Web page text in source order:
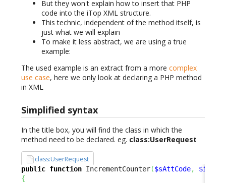
But they won't explain how to insert that PHP
code into the iTop XML structure.
This technic, independent of the method itself, is
just what we will explain
To make it less abstract, we are using a true
example:
The used example is an extract from a more complex
use case, here we only look at declaring a PHP method
in XML
Simplified syntax
In the title box, you will find the class in which the
method need to be declared. eg. class:UserRequest
class:UserRequest
public function IncrementCounter($sAttCode,
{